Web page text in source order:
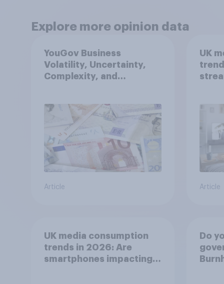
Explore more opinion data
YouGov Business
Volatility, Uncertainty,
Complexity, and
Article
UK
Article
UK media consumption
trends in 2026: Are
smartphones impacting
Do